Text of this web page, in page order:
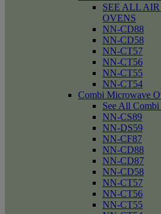
SEE ALL
OVENS
NN-CD88
NN-CD58
NN-CT57
NN-CT56
NN-CT55
NN-CT54
Combi Microwave
See All
NN-CS89
NN-DS59
NN-CF87
NN-CD88
NN-CD87
NN-CD58
NN-CT57
NN-CT56
NN-CT55